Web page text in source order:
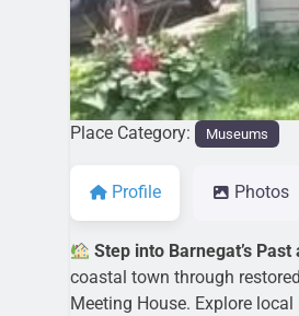
Place Category: Museums
Profile Photos
Step into Barnegat’s
coastal town through
Meeting House. Explore